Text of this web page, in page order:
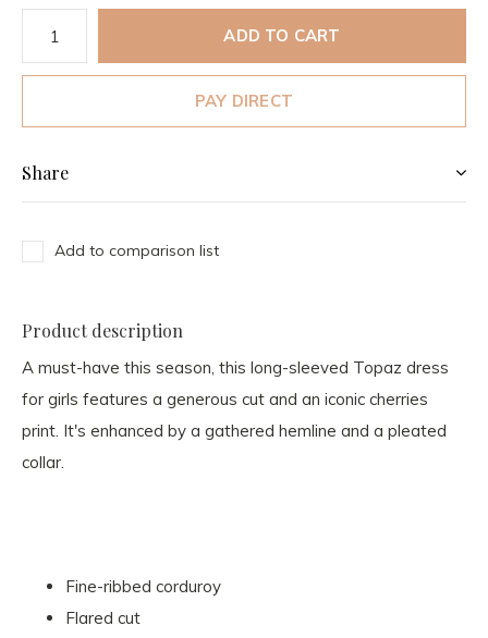
ADD TO CART
PAY DIRECT
Share
Add to comparison list
Product description
A must-have this season, this long-sleeved Topaz dress
for girls features a generous cut and an iconic cherries
print. It's enhanced by a gathered hemline and a pleated
collar.
Fine-ribbed corduroy
Flared cut